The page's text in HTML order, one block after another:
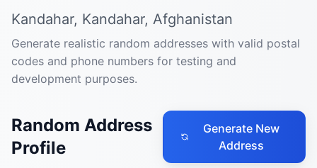
Kandahar, Kandahar, Afghanistan
Generate realistic random addresses with valid postal
codes and phone numbers for testing and
development purposes.
Random Address
Profile
Generate New
Address